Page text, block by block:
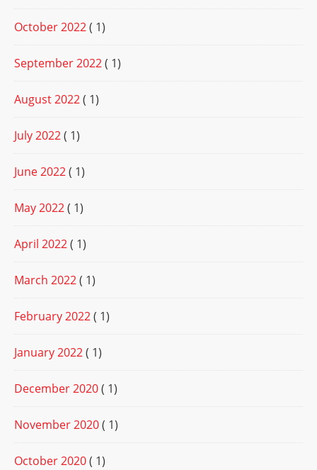
October 2022( 1)
September 2022( 1)
August 2022( 1)
July 2022( 1)
June 2022( 1)
May 2022( 1)
April 2022( 1)
March 2022( 1)
February 2022( 1)
January 2022( 1)
December 2020( 1)
November 2020( 1)
October 2020( 1)